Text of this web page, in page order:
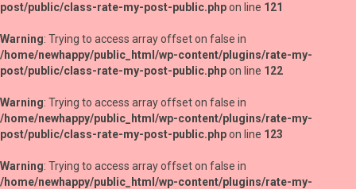
post/public/class-rate-my-post-public.phpon line 121
Warning: Trying to access array offset on false in
/home/newhappy/public_html/wp-content/plugins/rate-my-
post/public/class-rate-my-post-public.phpon line 122
Warning: Trying to access array offset on false in
/home/newhappy/public_html/wp-content/plugins/rate-my-
post/public/class-rate-my-post-public.phpon line 123
Warning: Trying to access array offset on false in
/home/newhappy/public_html/wp-content/plugins/rate-my-